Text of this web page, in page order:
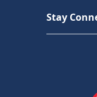
Stay